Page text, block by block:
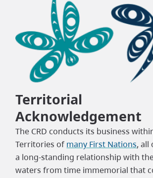
Territorial
Acknowledgement
The CRD conducts its business
Territories of many First Nations, all
a long-standing relationship with
waters from time immemorial that